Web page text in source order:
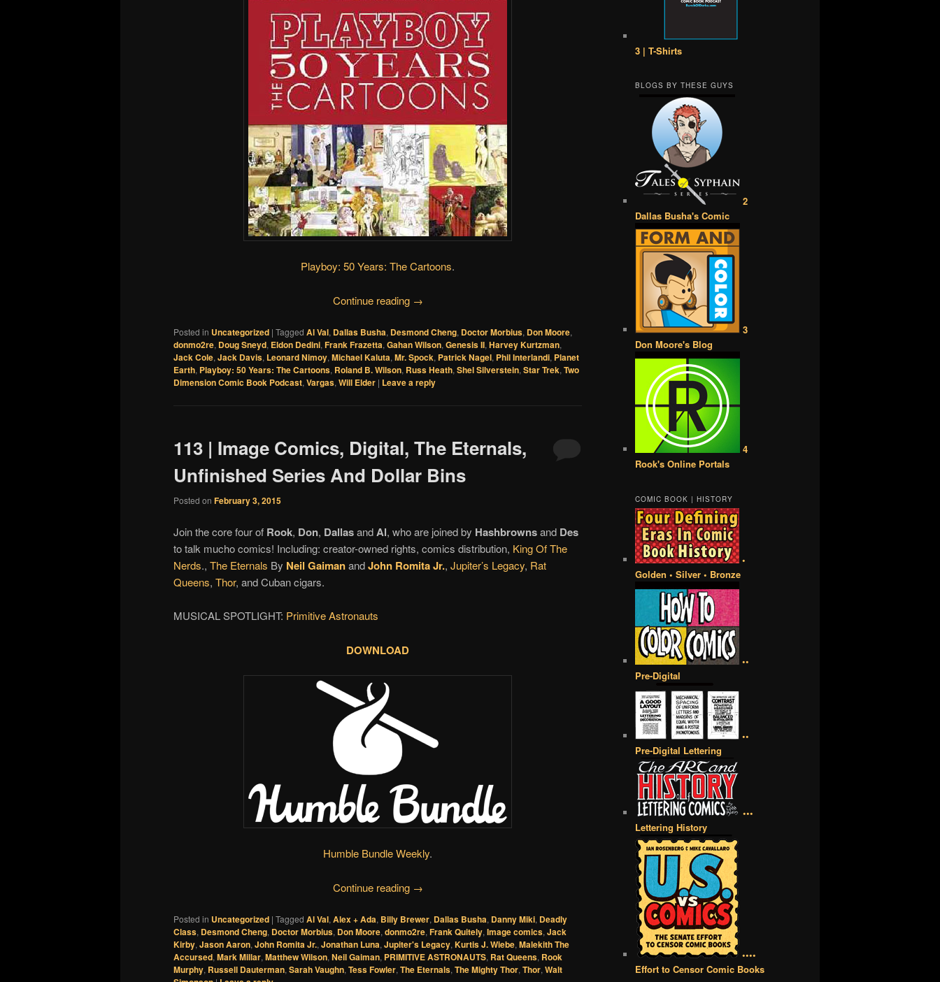
Playboy: 50 Years: The Cartoons.
Continue reading →
Posted in Uncategorized | Tagged Al Val, Dallas Busha, Desmond Cheng, Doctor Morbius, Don Moore,
donmo2re, Doug Sneyd, Eldon Dedini, Frank Frazetta, Gahan Wilson, Genesis II, Harvey Kurtzman,
Jack Cole, Jack Davis, Leonard Nimoy, Michael Kaluta, Mr. Spock, Patrick Nagel, Phil Interlandi, Planet
Earth, Playboy: 50 Years: The Cartoons, Roland B. Wilson, Russ Heath, Shel Silverstein, Star Trek, Two
Dimension Comic Book Podcast, Vargas, Will Elder | Leave a reply
113 | Image Comics, Digital, The Eternals,
Unfinished Series And Dollar Bins
Posted on February 3, 2015
Join the core four of Rook, Don, DallasandAl, who are joined by Hashbrownsand Des
to talk mucho comics! Including: creator-owned rights, comics distribution, King Of The
Nerds., The Eternals By Neil GaimanandJohn Romita Jr., Jupiter’s Legacy, Rat
Queens, Thor, and Cuban cigars.
MUSICAL SPOTLIGHT: Primitive Astronauts
DOWNLOAD
Humble Bundle Weekly.
Continue reading →
Posted in Uncategorized | Tagged Al Val, Alex + Ada, Billy Brewer, Dallas Busha, Danny Miki, Deadly
Class, Desmond Cheng, Doctor Morbius, Don Moore, donmo2re, Frank Quitely, Image comics, Jack
Kirby, Jason Aaron, John Romita Jr., Jonathan Luna, Jupiter's Legacy, Kurtis J. Wiebe, Malekith The
Accursed, Mark Millar, Matthew Wilson, Neil Gaiman, PRIMITIVE ASTRONAUTS, Rat Queens, Rook
Murphy, Russell Dauterman, Sarah Vaughn, Tess Fowler, The Eternals, The Mighty Thor, Thor, Walt
3 | T-Shirts
BLOGS BY THESE GUYS
2
Dallas Busha's Comic
3
Don Moore's Blog
4
Rook's Online Portals
COMIC BOOK | HISTORY
•
Golden • Silver • Bronze
••
Pre-Digital
••
Pre-Digital Lettering
•••
Lettering History
••••
Effort to Censor Comic Books